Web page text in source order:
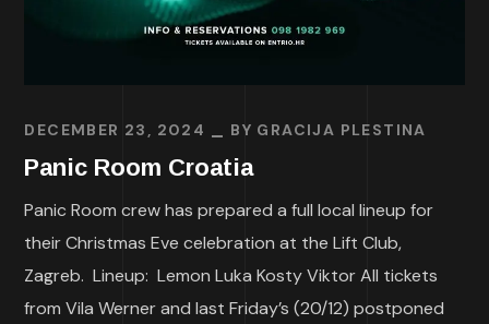
DECEMBER 23, 2024 BY GRACIJA PLESTINA
Panic Room Croatia
Panic Room crew has prepared a full local lineup for
their Christmas Eve celebration at the Lift Club,
Zagreb. Lineup: Lemon Luka Kosty Viktor All tickets
from Vila Werner and last Friday’s (20/12) postponed